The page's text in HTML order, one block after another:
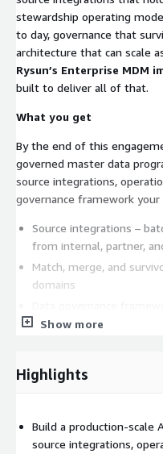
stewardship operating
to day, governance that
architecture that can scale
Rysun’s Enterprise MDM
built to deliver all of that.
What you get
By the end of this
governed master data
source integrations,
governance framework
Source integrations –
from internal, partner,
Match, merge, and
domains
roles, lineage, and audit
Phased domain rollout
Handover, training, and
Typically engaged by Chief
Show more
Highlights
Build a production-scale
source integrations,